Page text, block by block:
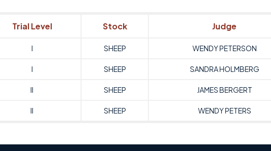
Trial Level Stock Judge
I SHEEP WENDY PETERSON
I SHEEP SANDRA HOLMBERG
II SHEEP JAMES BERGERT
II SHEEP WENDY PETERS